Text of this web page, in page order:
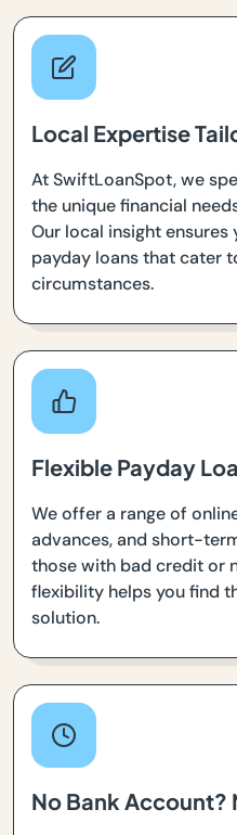
Local Expertise
At SwiftLoanSpot, we
the unique financial
Our local insight ensures
payday loans that cater
circumstances.
Flexible Payday
We offer a range of
advances, and short-
those with bad credit or
flexibility helps you find
solution.
No Bank Account?